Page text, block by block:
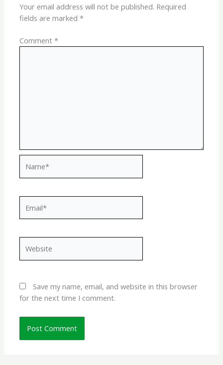
Your email address will not be published. Required
fields are marked*
Comment*
Save my name, email, and website in this browser
for the next time I comment.